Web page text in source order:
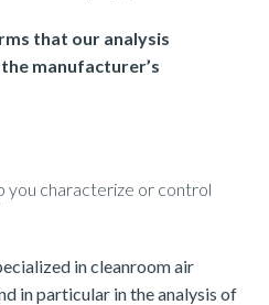
that our analysis
manufacturer’s
you characterize or control
in cleanroom air
in particular in the analysis of